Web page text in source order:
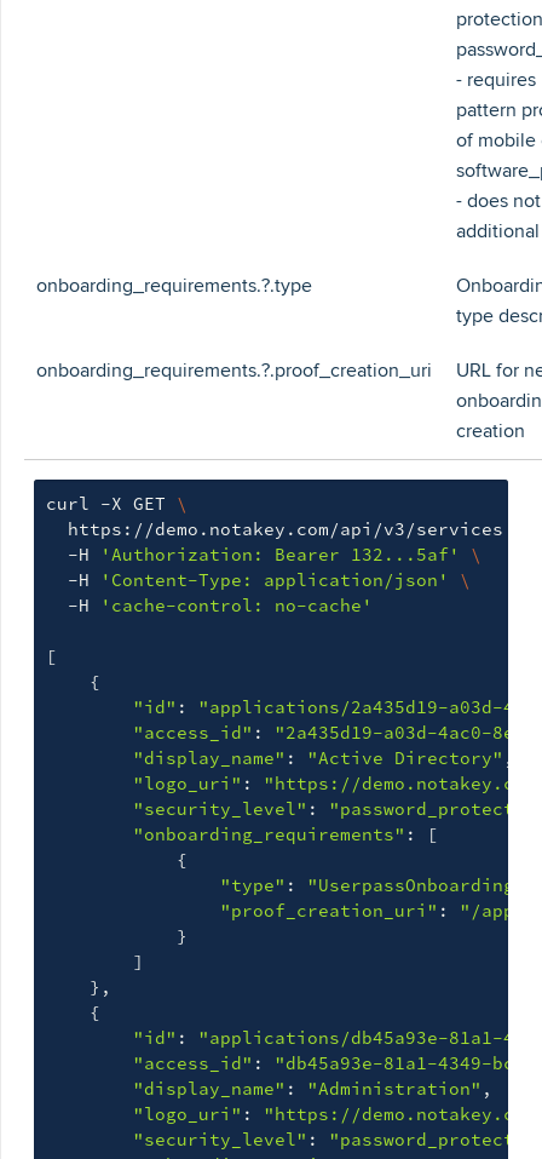
- requires
pattern
of mobile
- does
onboarding_requirements.?.type
type
onboarding_requirements.?.proof_creation_uri
URL for
creation
curl -X GET \
  https://demo.notakey.com/api/v3/services
  -H
'Authorization: Bearer 132...5af'
\
  -H
'Content-Type: application/json'
\
  -H
'cache-control: no-cache'
[
{
"id" :
"applications/2a435d19-a03d-
"access_id" :
"2a435d19-a03d-4ac0-
"display_name" : "Active Directory" ,
"logo_uri" :
"https://
"security_level" :
"onboarding_requirements" :
[
{
"type" :
"proof_creation_uri" :
"/
}
]
} ,
{
"id" :
"applications/db45a93e-81a1-
"access_id" :
"db45a93e-81a1-4349-
"display_name" : "Administration" ,
"logo_uri" :
"https://demo.notakey.com/
"security_level" :